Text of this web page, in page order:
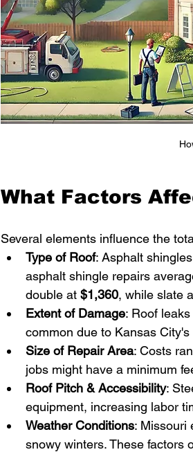
What Factors
Several elements influence the
Type of Roof: Asphalt
asphalt shingle repairs
double at $1,360, while slate
Extent of Damage: Roof leaks
common due to Kansas
Size of Repair Area: Costs
jobs might have a minimum
Roof Pitch & Accessibility:
equipment, increasing labor
Weather Conditions: Missouri
snowy winters. These factors